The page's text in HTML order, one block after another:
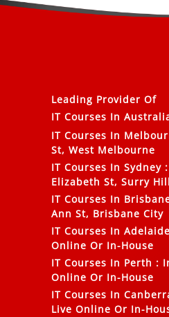
Leading Provider Of
IT Courses In
IT Courses In
St, West Melbourne
IT Courses In Sydney :
Elizabeth St, Surry
IT Courses In
Ann St, Brisbane City
IT Courses In Adelaide
Online Or In-House
IT Courses In Perth :
Online Or In-House
IT Courses In
Live Online Or In-